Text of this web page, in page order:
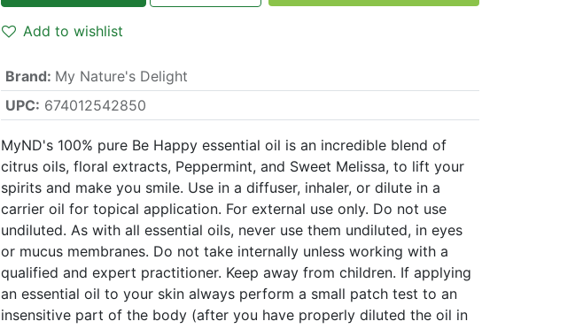
Add to wishlist
Brand: My Nature's Delight
UPC: 674012542850
MyND's 100% pure Be Happy essential oil is an incredible blend of
citrus oils, floral extracts, Peppermint, and Sweet Melissa, to lift your
spirits and make you smile. Use in a diffuser, inhaler, or dilute in a
carrier oil for topical application. For external use only. Do not use
undiluted. As with all essential oils, never use them undiluted, in eyes
or mucus membranes. Do not take internally unless working with a
qualified and expert practitioner. Keep away from children. If applying
an essential oil to your skin always perform a small patch test to an
insensitive part of the body (after you have properly diluted the oil in